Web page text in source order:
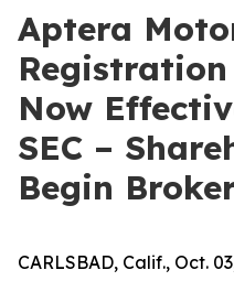
Aptera
Now
SEC –
Begin
CARLSBAD, Calif., Oct.